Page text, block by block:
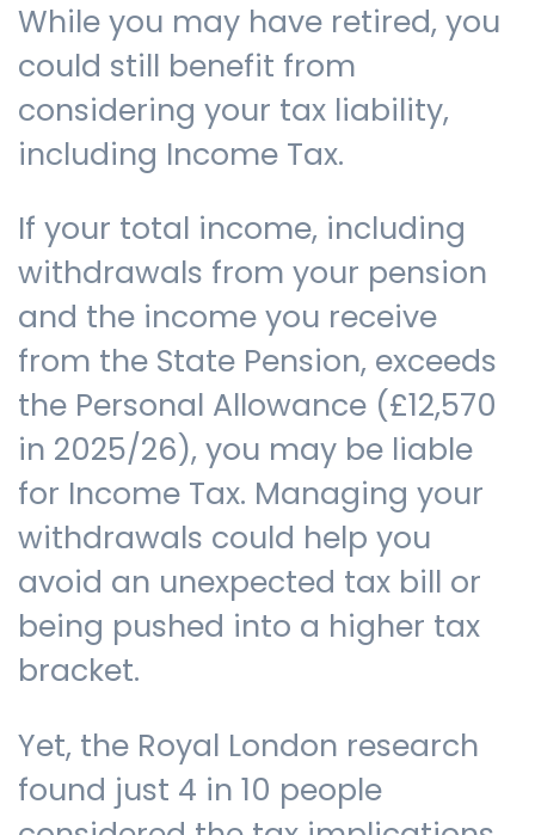
While you may have retired, you
could still benefit from
considering your tax liability,
including Income Tax.
If your total income, including
withdrawals from your pension
and the income you receive
from the State Pension, exceeds
the Personal Allowance (£12,570
in 2025/26), you may be liable
for Income Tax. Managing your
withdrawals could help you
avoid an unexpected tax bill or
being pushed into a higher tax
bracket.
Yet, the Royal London research
found just 4 in 10 people